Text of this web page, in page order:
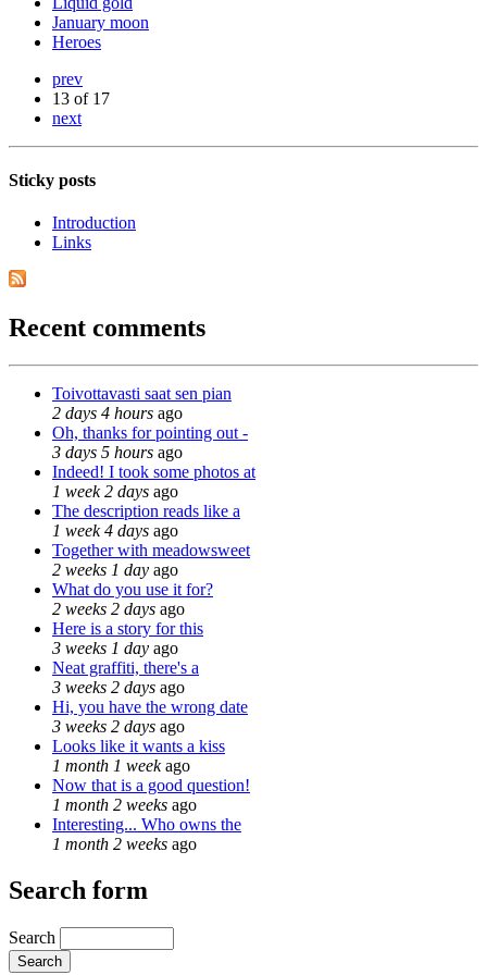
January moon
Heroes
prev
13 of 17
next
Sticky posts
Introduction
Links
Recent comments
Toivottavasti saat sen pian
2 days 4 hours ago
Oh, thanks for pointing out -
3 days 5 hours ago
Indeed! I took some photos at
1 week 2 days ago
The description reads like a
1 week 4 days ago
Together with meadowsweet
2 weeks 1 day ago
What do you use it for?
2 weeks 2 days ago
Here is a story for this
3 weeks 1 day ago
Neat graffiti, there's a
3 weeks 2 days ago
Hi, you have the wrong date
3 weeks 2 days ago
Looks like it wants a kiss
1 month 1 weekago
Now that is a good question!
1 month 2 weeks ago
Interesting... Who owns the
1 month 2 weeks ago
Search form
Search